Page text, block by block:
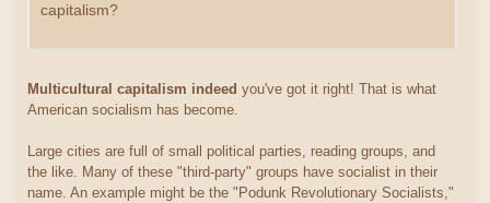
capitalism?
Multicultural capitalism indeed you've got it right! That is what
American socialism has become.
Large cities are full of small political parties, reading groups, and
the like. Many of these "third-party" groups have socialist in their
name. An example might be the "Podunk Revolutionary Socialists,"